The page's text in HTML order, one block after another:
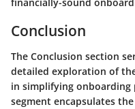
Conclusion
The Conclusion section
detailed exploration of
in simplifying onboarding
segment encapsulates